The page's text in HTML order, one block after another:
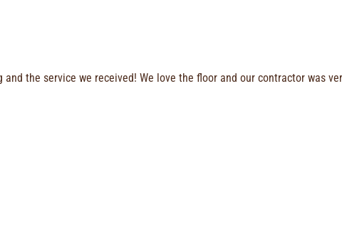
the service we received! We love the floor and our contractor was